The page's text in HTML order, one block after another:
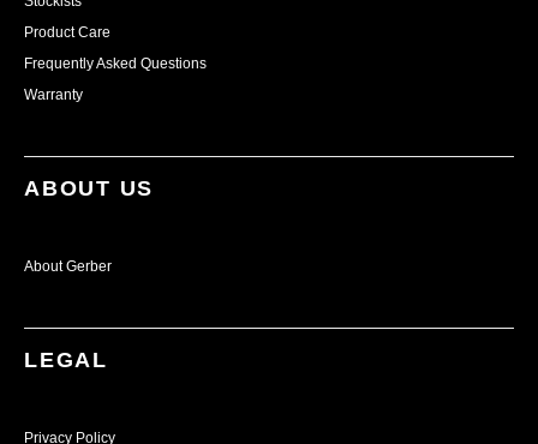
Product Care
Frequently Asked Questions
Warranty
ABOUT US
About Gerber
LEGAL
Privacy Policy